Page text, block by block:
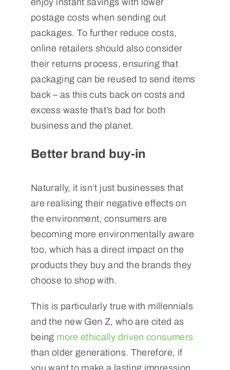
enjoy instant savings with lower
postage costs when sending out
packages. To further reduce costs,
online retailers should also consider
their returns process, ensuring that
packaging can be reused to send items
back – as this cuts back on costs and
excess waste that’s bad for both
business and the planet.
Better brand buy-in
Naturally, it isn’t just businesses that
are realising their negative effects on
the environment, consumers are
becoming more environmentally aware
too, which has a direct impact on the
products they buy and the brands they
choose to shop with.
This is particularly true with millennials
and the new Gen Z, who are cited as
being more ethically driven consumers
than older generations. Therefore, if